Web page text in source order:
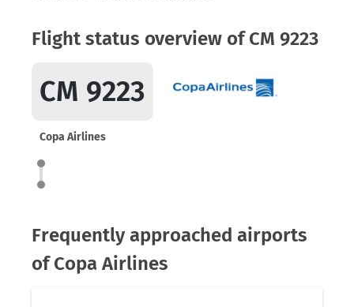
Flight status overview of CM 9223
CM 9223
Copa Airlines
Frequently approached airports
of Copa Airlines